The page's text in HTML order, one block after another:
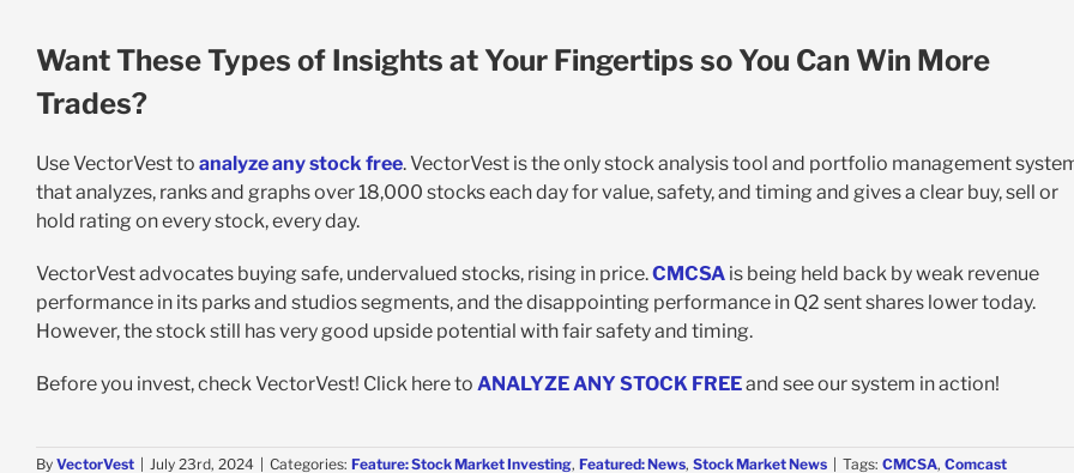
Want These Types of Insights at Your Fingertips so You Can Win More
Trades?
Use VectorVest to analyze any stock free. VectorVest is the only stock analysis tool and portfolio management
that analyzes, ranks and graphs over 18,000 stocks each day for value, safety, and timing and gives a clear buy, sell or
hold rating on every stock, every day.
VectorVest advocates buying safe, undervalued stocks, rising in price.CMCSA is being held back by weak revenue
performance in its parks and studios segments, and the disappointing performance in Q2 sent shares lower today.
However, the stock still has very good upside potential with fair safety and timing.
Before you invest, check VectorVest! Click here to ANALYZE ANY STOCK FREEand see our system in action!
By VectorVest | July 23rd, 2024 | Categories: Feature: Stock Market Investing, Featured: News, Stock Market News | Tags: CMCSA, Comcast